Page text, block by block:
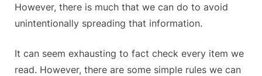
However, there is much that we can do to avoid
unintentionally spreading that information.
It can seem exhausting to fact check every item we
read. However, there are some simple rules we can